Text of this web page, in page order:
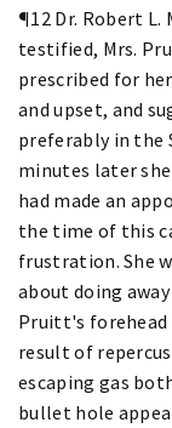
¶12 Dr. Robert
testified, Mrs.
prescribed for
and upset, and
preferably in the
minutes later
had made an
the time of this
frustration. She
about doing
Pruitt's
result of
escaping gas
bullet hole